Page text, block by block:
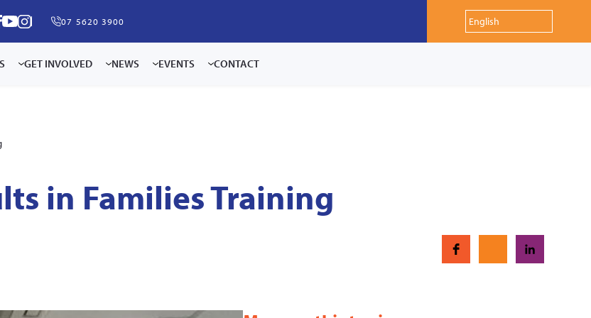
07 5620 3900
GET INVOLVED NEWS EVENTS CONTACT
in Families Training